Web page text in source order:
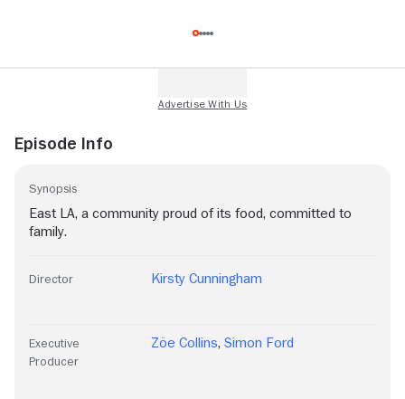
Episode Info
Synopsis
East LA, a community proud of its food, committed to
family.
Director Kirsty Cunningham
Executive
Producer
Zöe Collins, Simon Ford